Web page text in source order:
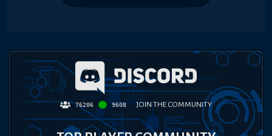
76206 9608 JOIN THE COMMUNITY